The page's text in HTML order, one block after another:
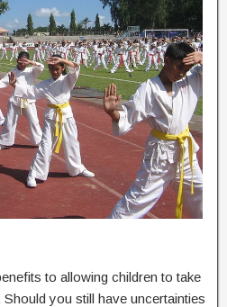
to allowing children to take
you still have uncertainties